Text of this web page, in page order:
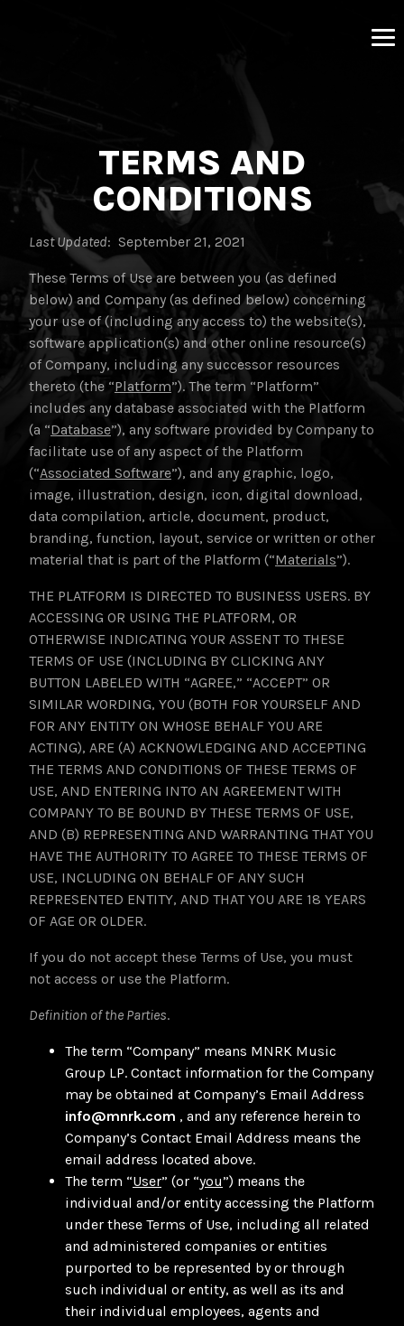
TERMS AND
CONDITIONS
Last Updated: September 21, 2021
These Terms of Use are between you (as defined
below) and Company (as defined below) concerning
your use of (including any access to) the website(s),
software application(s) and other online resource(s)
of Company, including any successor resources
thereto (the “Platform”). The term “Platform”
includes any database associated with the Platform
(a “Database”), any software provided by Company to
facilitate use of any aspect of the Platform
(“Associated Software”), and any graphic, logo,
image, illustration, design, icon, digital download,
data compilation, article, document, product,
branding, function, layout, service or written or other
material that is part of the Platform (“Materials”).
THE PLATFORM IS DIRECTED TO BUSINESS USERS. BY
ACCESSING OR USING THE PLATFORM, OR
OTHERWISE INDICATING YOUR ASSENT TO THESE
TERMS OF USE (INCLUDING BY CLICKING ANY
BUTTON LABELED WITH “AGREE,” “ACCEPT” OR
SIMILAR WORDING, YOU (BOTH FOR YOURSELF AND
FOR ANY ENTITY ON WHOSE BEHALF YOU ARE
ACTING), ARE (A) ACKNOWLEDGING AND ACCEPTING
THE TERMS AND CONDITIONS OF THESE TERMS OF
USE, AND ENTERING INTO AN AGREEMENT WITH
COMPANY TO BE BOUND BY THESE TERMS OF USE,
AND (B) REPRESENTING AND WARRANTING THAT YOU
HAVE THE AUTHORITY TO AGREE TO THESE TERMS OF
USE, INCLUDING ON BEHALF OF ANY SUCH
REPRESENTED ENTITY, AND THAT YOU ARE 18 YEARS
OF AGE OR OLDER.
If you do not accept these Terms of Use, you must
not access or use the Platform.
Definition of the Parties.
The term “Company” means MNRK Music
Group LP. Contact information for the Company
may be obtained at Company’s Email Address
info@mnrk.com , and any reference herein to
Company’s Contact Email Address means the
email address located above.
The term “User” (or “you”) means the
individual and/or entity accessing the Platform
under these Terms of Use, including all related
and administered companies or entities
purported to be represented by or through
such individual or entity, as well as its and
their individual employees, agents and